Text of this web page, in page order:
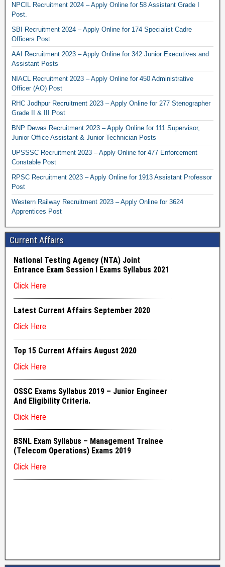
NPCIL Recruitment 2024 – Apply Online for 58 Assistant Grade I
Post.
SBI Recruitment 2024 – Apply Online for 174 Specialist Cadre
Officers Post
AAI Recruitment 2023 – Apply Online for 342 Junior Executives and
Assistant Posts
NIACL Recruitment 2023 – Apply Online for 450 Administrative
Officer (AO) Post
RHC Jodhpur Recruitment 2023 – Apply Online for 277 Stenographer
Grade II & III Post
BNP Dewas Recruitment 2023 – Apply Online for 111 Supervisor,
Junior Office Assistant & Junior Technician Posts
UPSSSC Recruitment 2023 – Apply Online for 477 Enforcement
Constable Post
RPSC Recruitment 2023 – Apply Online for 1913 Assistant Professor
Post
Western Railway Recruitment 2023 – Apply Online for 3624
Apprentices Post
Current Affairs